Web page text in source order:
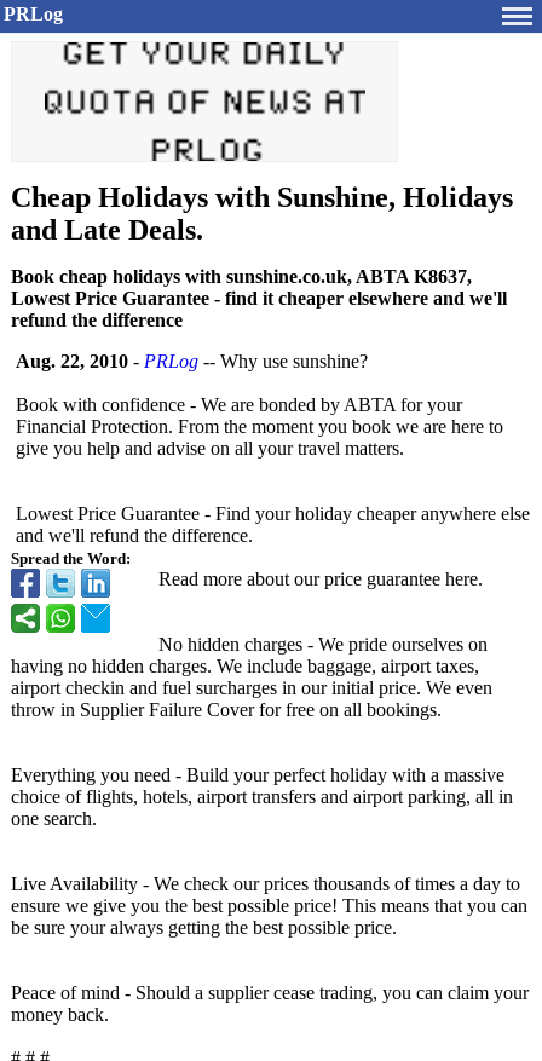
PRLog
Cheap Holidays with Sunshine, Holidays
and Late Deals.
Book cheap holidays with sunshine.co.uk, ABTA K8637,
Lowest Price Guarantee - find it cheaper elsewhere and we'll
refund the difference
Spread the Word:
Aug. 22, 2010 - PRLog -- Why use sunshine?
Book with confidence - We are bonded by ABTA for your
Financial Protection. From the moment you book we are here to
give you help and advise on all your travel matters.
Lowest Price Guarantee - Find your holiday cheaper anywhere else
and we'll refund the difference.
Read more about our price guarantee here.
No hidden charges - We pride ourselves on
having no hidden charges. We include baggage, airport taxes,
airport checkin and fuel surcharges in our initial price. We even
throw in Supplier Failure Cover for free on all bookings.
Everything you need - Build your perfect holiday with a massive
choice of flights, hotels, airport transfers and airport parking, all in
one search.
Live Availability - We check our prices thousands of times a day to
ensure we give you the best possible price! This means that you can
be sure your always getting the best possible price.
Peace of mind - Should a supplier cease trading, you can claim your
money back.